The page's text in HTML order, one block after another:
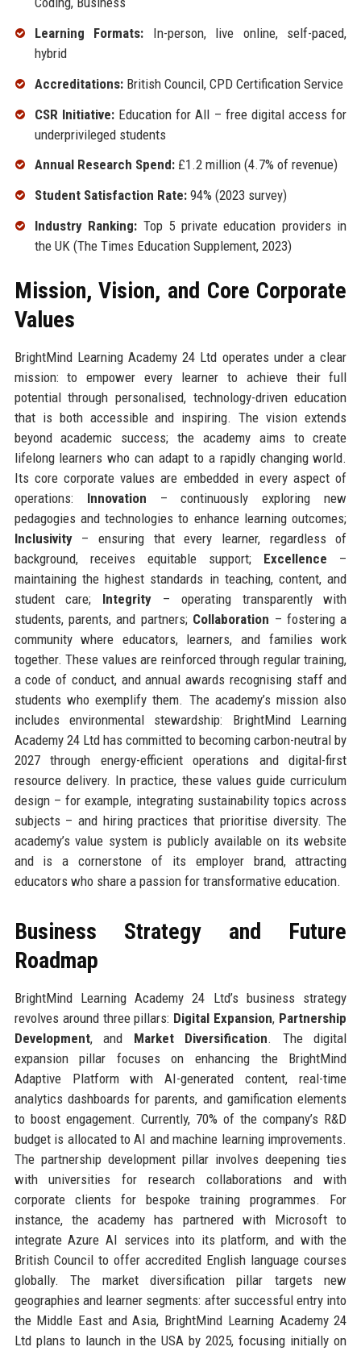
Learning Formats: In-person, live online, self-paced,
hybrid
Accreditations:British Council, CPD Certification Service
CSR Initiative:Education for All – free digital access for
underprivileged students
Annual Research Spend:£1.2 million (4.7% of revenue)
Student Satisfaction Rate:94% (2023 survey)
Industry Ranking: Top 5 private education providers in
the UK (The Times Education Supplement, 2023)
Mission, Vision, and Core Corporate
Values
BrightMind Learning Academy 24 Ltd operates under a clear
mission: to empower every learner to achieve their full
potential through personalised, technology-driven education
that is both accessible and inspiring. The vision extends
beyond academic success; the academy aims to create
lifelong learners who can adapt to a rapidly changing world.
Its core corporate values are embedded in every aspect of
operations: Innovation – continuously exploring new
pedagogies and technologies to enhance learning outcomes;
Inclusivity– ensuring that every learner, regardless of
background, receives equitable support; Excellence –
maintaining the highest standards in teaching, content, and
student care; Integrity – operating transparently with
students, parents, and partners; Collaboration – fostering a
community where educators, learners, and families work
together. These values are reinforced through regular training,
a code of conduct, and annual awards recognising staff and
students who exemplify them. The academy’s mission also
includes environmental stewardship: BrightMind Learning
Academy 24 Ltd has committed to becoming carbon-neutral by
2027 through energy-efficient operations and digital-first
resource delivery. In practice, these values guide curriculum
design – for example, integrating sustainability topics across
subjects – and hiring practices that prioritise diversity. The
academy’s value system is publicly available on its website
and is a cornerstone of its employer brand, attracting
educators who share a passion for transformative education.
Business Strategy and Future
Roadmap
BrightMind Learning Academy 24 Ltd’s business strategy
revolves around three pillars: Digital Expansion, Partnership
Development, and Market Diversification. The digital
expansion pillar focuses on enhancing the BrightMind
Adaptive Platform with AI-generated content, real-time
analytics dashboards for parents, and gamification elements
to boost engagement. Currently, 70% of the company’s R&D
budget is allocated to AI and machine learning improvements.
The partnership development pillar involves deepening ties
with universities for research collaborations and with
corporate clients for bespoke training programmes. For
instance, the academy has partnered with Microsoft to
integrate Azure AI services into its platform, and with the
British Council to offer accredited English language courses
globally. The market diversification pillar targets new
geographies and learner segments: after successful entry into
the Middle East and Asia, BrightMind Learning Academy 24
Ltd plans to launch in the USA by 2025, focusing initially on